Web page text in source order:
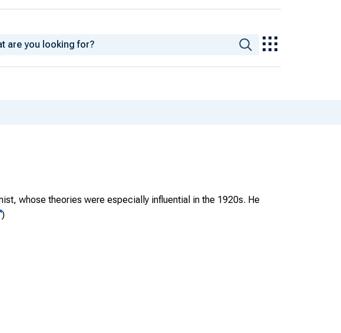
whose theories were especially influential in the 1920s. He
)